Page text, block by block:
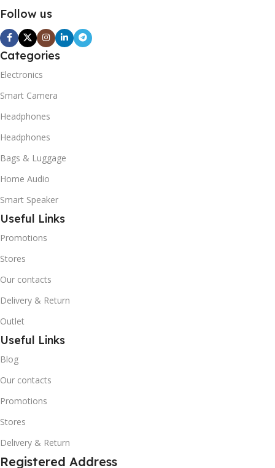
Follow us
Categories
Electronics
Smart Camera
Headphones
Headphones
Bags & Luggage
Home Audio
Smart Speaker
Useful Links
Promotions
Stores
Our contacts
Delivery & Return
Outlet
Useful Links
Blog
Our contacts
Promotions
Stores
Delivery & Return
Registered Address